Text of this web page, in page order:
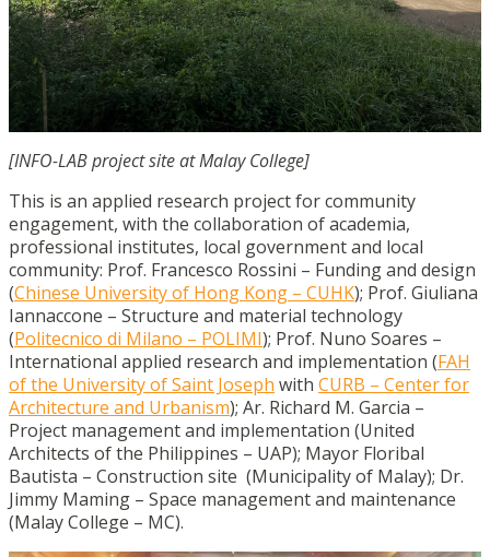
[INFO-LAB project site at Malay College]
This is an applied research project for community
engagement, with the collaboration of academia,
professional institutes, local government and local
community: Prof. Francesco Rossini – Funding and design
(Chinese University of Hong Kong – CUHK); Prof. Giuliana
Iannaccone – Structure and material technology
(Politecnico di Milano – POLIMI); Prof. Nuno Soares –
International applied research and implementation (FAH
of the University of Saint Joseph with CURB – Center for
Architecture and Urbanism); Ar. Richard M. Garcia –
Project management and implementation (United
Architects of the Philippines – UAP); Mayor Floribal
Bautista – Construction site (Municipality of Malay); Dr.
Jimmy Maming – Space management and maintenance
(Malay College – MC).